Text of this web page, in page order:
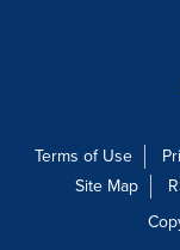
Terms of Use
Site Map